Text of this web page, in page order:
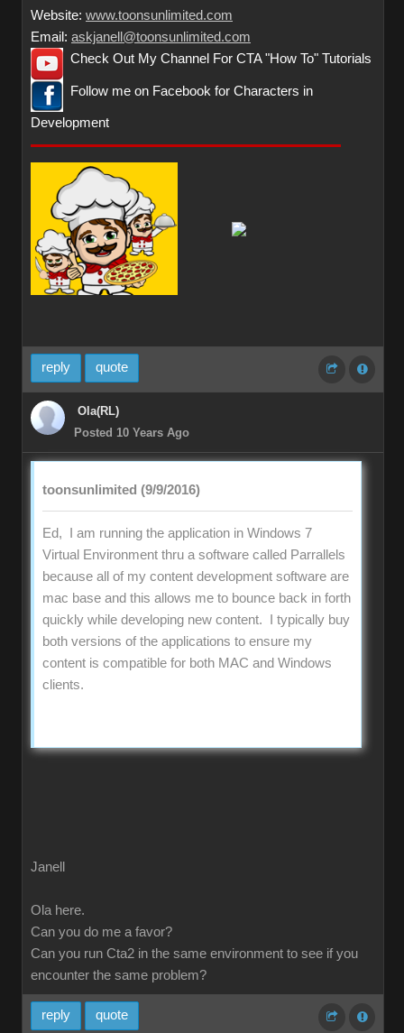
Website: www.toonsunlimited.com
Email: askjanell@toonsunlimited.com
Check Out My Channel For CTA "How To" Tutorials
Follow me on Facebook for Characters in
Development
reply quote
Ola(RL)
Posted 10 Years Ago
toonsunlimited (9/9/2016)
Ed, I am running the application in Windows 7
Virtual Environment thru a software called Parrallels
because all of my content development software are
mac base and this allows me to bounce back in forth
quickly while developing new content. I typically buy
both versions of the applications to ensure my
content is compatible for both MAC and Windows
clients.
Janell
Ola here.
Can you do me a favor?
Can you run Cta2 in the same environment to see if you
encounter the same problem?
reply quote